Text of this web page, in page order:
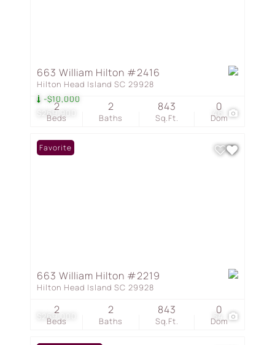
$269,900
-$10,000
46
663 William Hilton #2416
Hilton Head Island SC 29928
Beds
2
Baths
2
Sq.Ft.
843
Dom
0
$269,000 54
Favorite
663 William Hilton #2219
Hilton Head Island SC 29928
Beds
2
Baths
2
Sq.Ft.
843
Dom
0